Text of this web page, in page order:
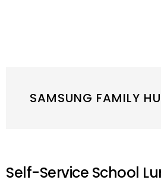
SAMSUNG FAMILY
Self-Service School